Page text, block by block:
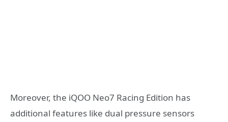
Moreover, the iQOO Neo7 Racing Edition has
additional features like dual pressure sensors